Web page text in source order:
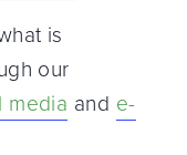
is
our
media and e-